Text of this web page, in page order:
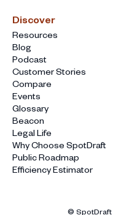
Discover
Resources
Blog
Podcast
Customer Stories
Compare
Events
Glossary
Beacon
Legal Life
Why Choose SpotDraft
Public Roadmap
Efficiency Estimator
© SpotDraft